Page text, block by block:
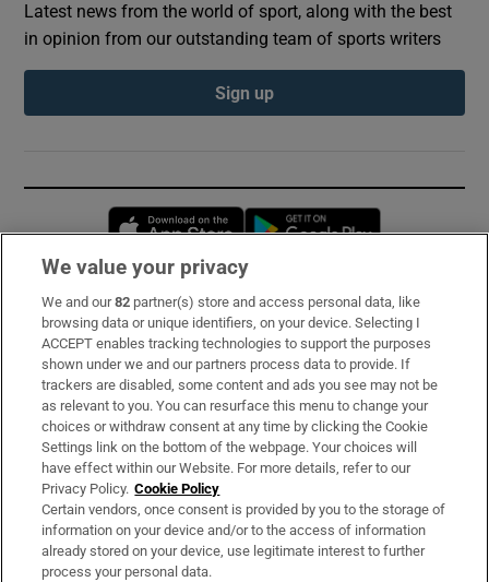
Latest news from the world of sport, along with the best
in opinion from our outstanding team of sports writers
Sign up
Opens in new window
Subscribe
Support
About Us
Irish Times Products & Services
OUR PARTNERS:
We value your privacy
We and our82 partner(s) store and access personal data, like
browsing data or unique identifiers, on your device. Selecting I
ACCEPT enables tracking technologies to support the purposes
shown under we and our partners process data to provide. If
trackers are disabled, some content and ads you see may not be
as relevant to you. You can resurface this menu to change your
choices or withdraw consent at any time by clicking the Cookie
Settings link on the bottom of the webpage. Your choices will
have effect within our Website. For more details, refer to our
Privacy Policy. Cookie Policy
Certain vendors, once consent is provided by you to the storage of
information on your device and/or to the access of information
already stored on your device, use legitimate interest to further
process your personal data.